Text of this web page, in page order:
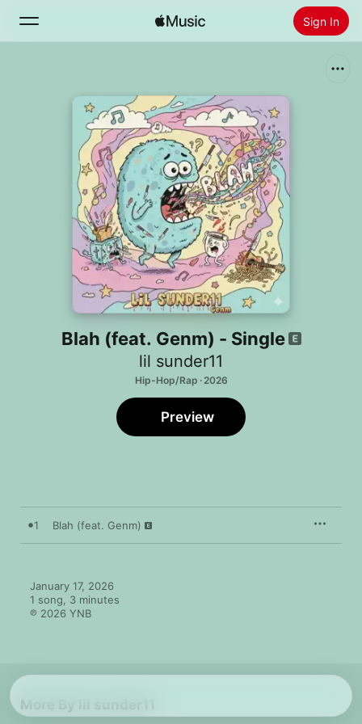
Sign In
Install Apple Music
Blah (feat. Genm) - Single
lil sunder11
Hip-Hop/Rap · 2026
Preview
1 Blah (feat. Genm)
January 17, 2026
1 song, 3 minutes
℗ 2026 YNB
More By lil sunder11